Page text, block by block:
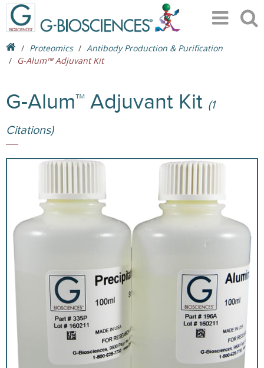
Proteomics
Antibody Production & Purification
G-Alum™ Adjuvant Kit
G-Alum™ Adjuvant Kit (1
Citations)